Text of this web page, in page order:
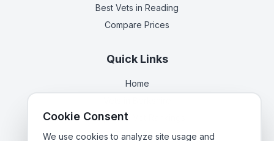
Best Vets in Reading
Compare Prices
Quick Links
Home
Corporate Vet Rankings
Contact Us
Cookie Consent
We use cookies to analyze site usage and